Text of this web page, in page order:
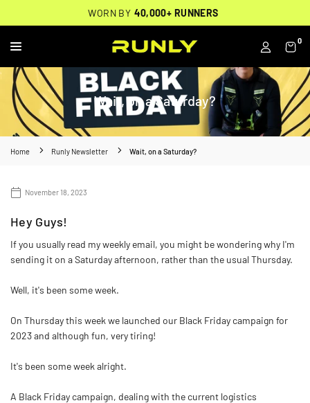
THOUSANDS OF VERIFIED 5-STAR REVIEWS
FREE BACKPACK ON ORDERS $200+
WORN BY 40,000+ RUNNERS
RUNLY
0
Wait, on a Saturday?
Home Runly Newsletter Wait, on a Saturday?
November 18, 2023
Hey Guys!
If you usually read my weekly email, you might be wondering why I'm
sending it on a Saturday afternoon, rather than the usual Thursday.
Well, it's been some week.
On Thursday this week we launched our Black Friday campaign for
2023 and although fun, very tiring!
It's been some week alright.
A Black Friday campaign, dealing with the current logistics